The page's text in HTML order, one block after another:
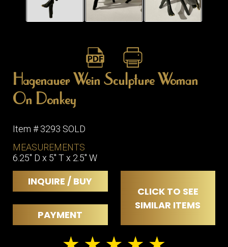
Hagenauer Wein Sculpture Woman
On Donkey
Item # 3293 SOLD
MEASUREMENTS
6.25" D x 5" T x 2.5" W
INQUIRE / BUY
CLICK TO SEE
SIMILAR ITEMS
PAYMENT